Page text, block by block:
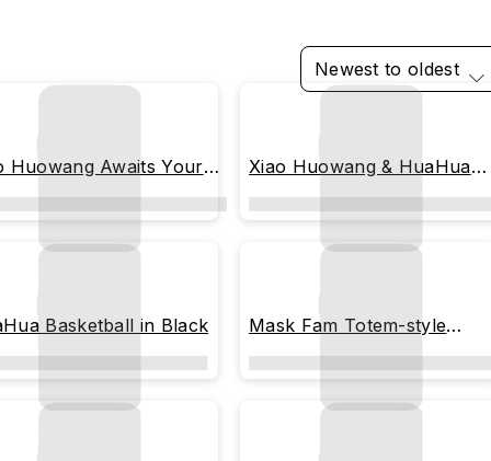
Newest to oldest
Huowang Awaits Your
Xiao Huowang & HuaHua
Stay by Your Side
Basketball in Black
Mask Fam Totem-style
pattern